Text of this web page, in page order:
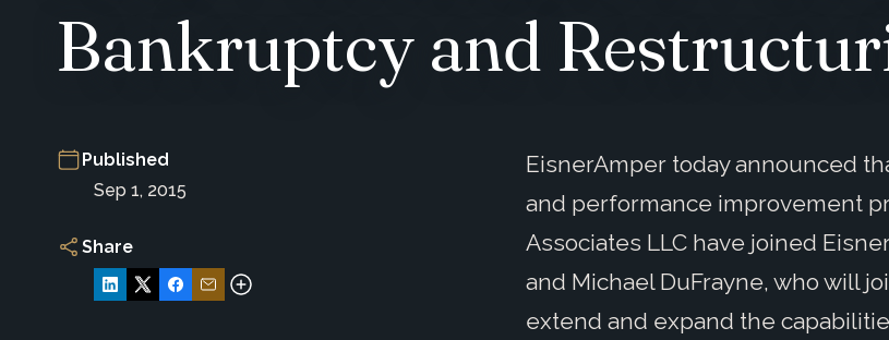
Bankruptcy and
Published
Sep 1, 2015
Share
EisnerAmper today announced
and performance improvement
Associates LLC have joined
and Michael DuFrayne, who will
extend and expand the